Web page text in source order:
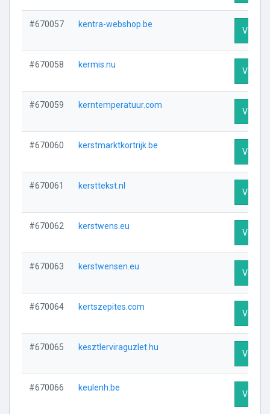
#670057 kentra-webshop.be
Visit
#670058 kermis.nu
Visit
#670059 kerntemperatuur.com
Visit
#670060 kerstmarktkortrijk.be
Visit
#670061 kersttekst.nl
Visit
#670062 kerstwens.eu
Visit
#670063 kerstwensen.eu
Visit
#670064 kertszepites.com
Visit
#670065 kesztlerviraguzlet.hu
Visit
#670066 keulenh.be
Visit